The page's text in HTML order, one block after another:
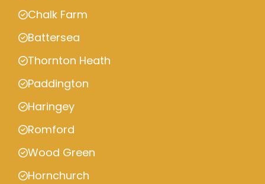
Chalk Farm
Battersea
Thornton Heath
Paddington
Haringey
Romford
Wood Green
Hornchurch